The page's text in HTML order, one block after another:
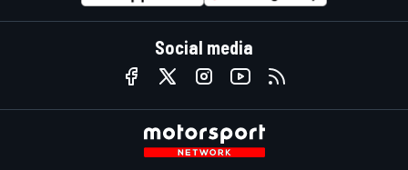
Social media